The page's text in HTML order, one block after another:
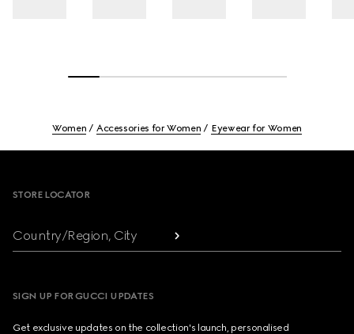
Women Accessories for Women Eyewear for Women
STORE LOCATOR
Country/Region, City
SIGN UP FOR GUCCI UPDATES
Get exclusive updates on the collection's launch, personalised